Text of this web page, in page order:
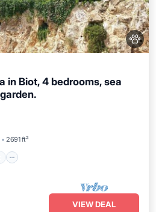
in Biot, 4 bedrooms, sea
2691 ft²
VIEW DEAL